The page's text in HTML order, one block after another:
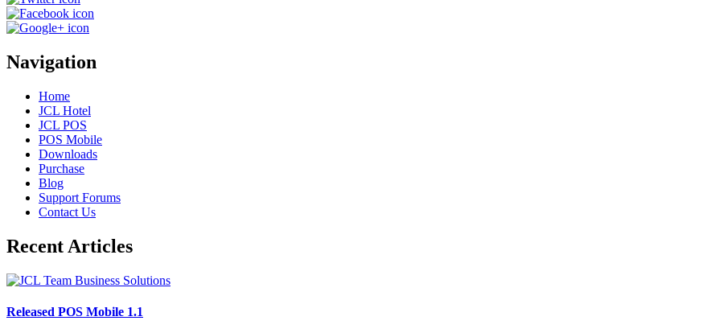
Navigation
Home
JCL Hotel
JCL POS
POS Mobile
Downloads
Purchase
Blog
Support Forums
Contact Us
Recent Articles
Released POS Mobile 1.1